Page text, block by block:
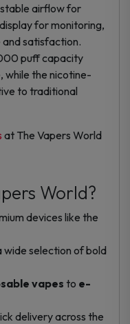
airflow for
for monitoring,
and satisfaction.
puff capacity
while the nicotine-
to traditional
at The Vapers World
World?
devices like the
wide selection of bold
vapes to e-
delivery across the